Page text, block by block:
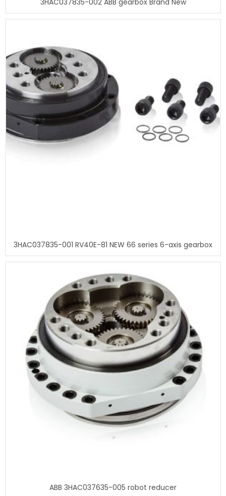
3HAC037835-002 ABB gearbox Brand New
3HAC037835-001 RV40E-81 NEW 66 series 6-axis gearbox
ABB 3HAC037635-005 robot reducer